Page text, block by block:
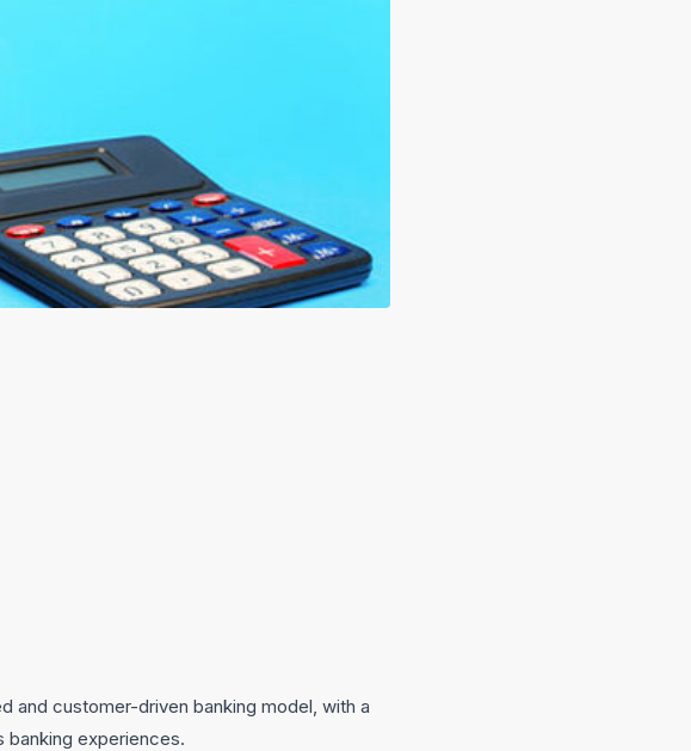
and customer-driven banking model, with a
experiences.